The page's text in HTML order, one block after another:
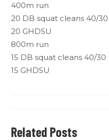
400m run
20 DB squat cleans 40/30
20 GHDSU
800m run
15 DB squat cleans 40/30
15 GHDSU
Related Posts